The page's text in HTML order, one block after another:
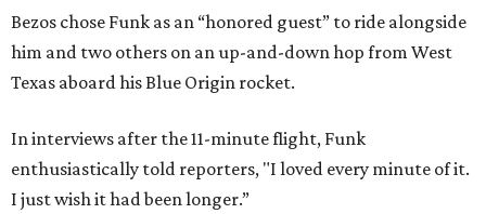
Bezos chose Funk as an “honored guest” to ride alongside
him and two others on an up-and-down hop from West
Texas aboard his Blue Origin rocket.
In interviews after the 11-minute flight, Funk
enthusiastically told reporters, "I loved every minute of it.
I just wish it had been longer.”